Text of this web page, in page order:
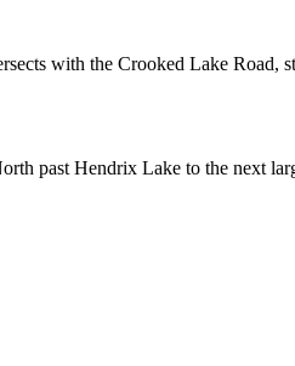
with the Crooked Lake Road,
past Hendrix Lake to the next